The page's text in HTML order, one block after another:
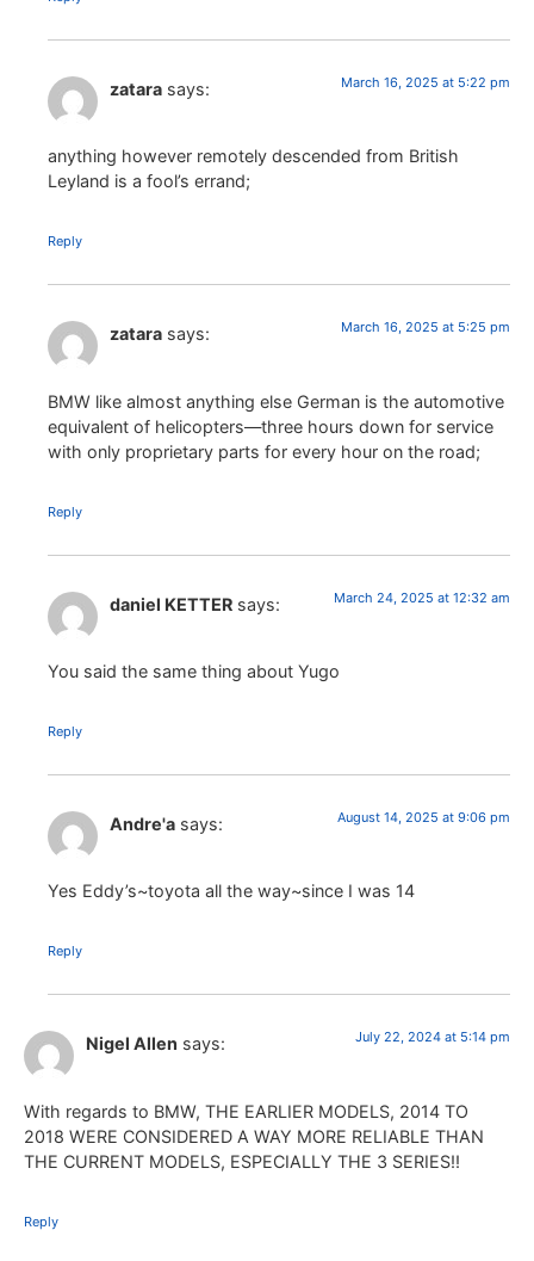
zatara says: March 16, 2025 at 5:22 pm
anything however remotely descended from British
Leyland is a fool’s errand;
Reply
zatara says: March 16, 2025 at 5:25 pm
BMW like almost anything else German is the automotive
equivalent of helicopters—three hours down for service
with only proprietary parts for every hour on the road;
Reply
daniel KETTER says: March 24, 2025 at 12:32 am
You said the same thing about Yugo
Reply
Andre'a says: August 14, 2025 at 9:06 pm
Yes Eddy’s~toyota all the way~since I was 14
Reply
Nigel Allen says: July 22, 2024 at 5:14 pm
With regards to BMW, THE EARLIER MODELS, 2014 TO
2018 WERE CONSIDERED A WAY MORE RELIABLE THAN
THE CURRENT MODELS, ESPECIALLY THE 3 SERIES!!
Reply